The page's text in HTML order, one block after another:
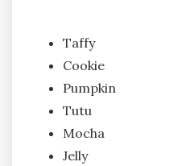
Taffy
Cookie
Pumpkin
Tutu
Mocha
Jelly